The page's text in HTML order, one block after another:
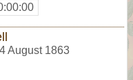
August 1863